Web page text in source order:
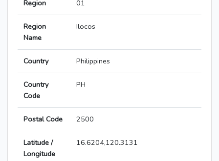
Region 01
Region
Name
Ilocos
Country Philippines
Country
Code
PH
Postal Code 2500
Latitude /
Longitude
16.6204,120.3131